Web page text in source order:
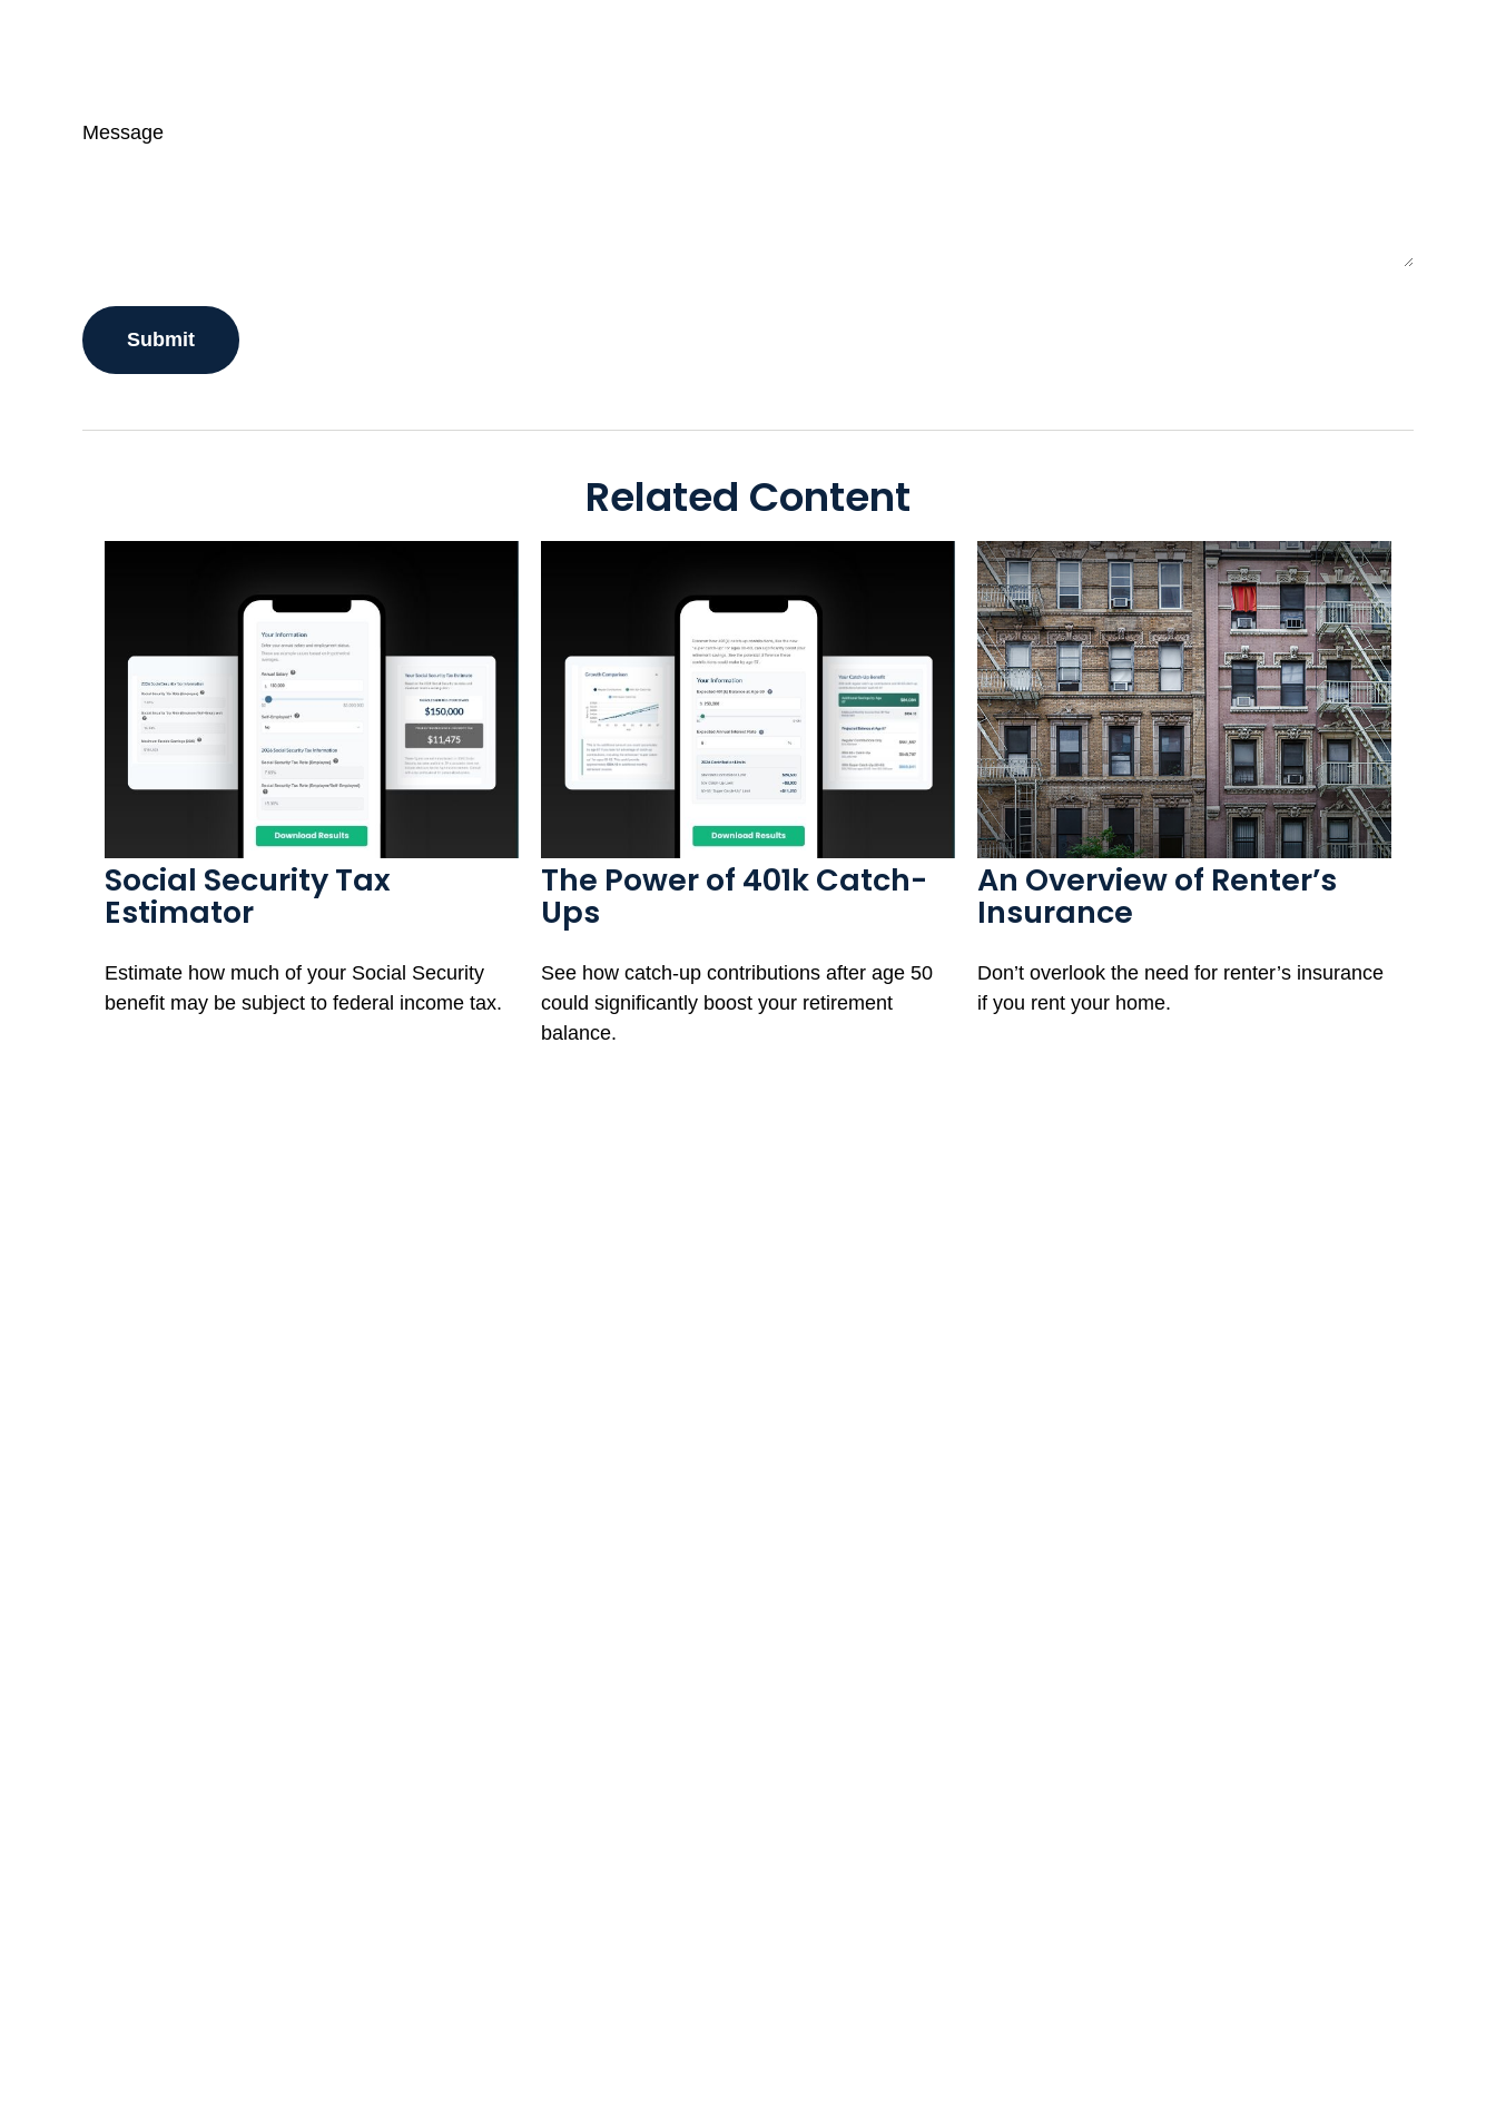
Message
Related Content
Social Security Tax
Estimator
Estimate how much of your Social Security
benefit may be subject to federal income tax.
The Power of 401k Catch-
Ups
See how catch-up contributions after age 50
could significantly boost your retirement
balance.
An Overview of Renter’s
Insurance
Don’t overlook the need for renter’s insurance
if you rent your home.